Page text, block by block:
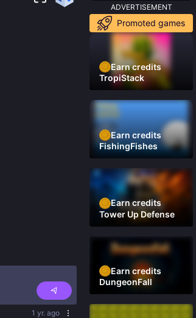
1 yr. ago
ADVERTISEMENT
Promoted games
Earn credits
TropiStack
Earn credits
FishingFishes
Earn credits
Tower Up Defense
Earn credits
DungeonFall